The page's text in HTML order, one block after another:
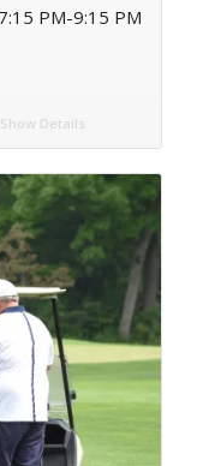
PM-9:15 PM
Show Details